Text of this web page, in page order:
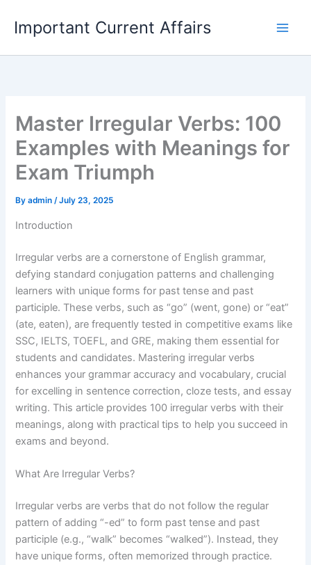
content
Important Current Affairs
Master Irregular Verbs: 100
Examples with Meanings for
Exam Triumph
Byadmin/July 23, 2025
Introduction
Irregular verbs are a cornerstone of English grammar,
defying standard conjugation patterns and challenging
learners with unique forms for past tense and past
participle. These verbs, such as “go” (went, gone) or “eat”
(ate, eaten), are frequently tested in competitive exams like
SSC, IELTS, TOEFL, and GRE, making them essential for
students and candidates. Mastering irregular verbs
enhances your grammar accuracy and vocabulary, crucial
for excelling in sentence correction, cloze tests, and essay
writing. This article provides 100 irregular verbs with their
meanings, along with practical tips to help you succeed in
exams and beyond.
What Are Irregular Verbs?
Irregular verbs are verbs that do not follow the regular
pattern of adding “-ed” to form past tense and past
participle (e.g., “walk” becomes “walked”). Instead, they
have unique forms, often memorized through practice.